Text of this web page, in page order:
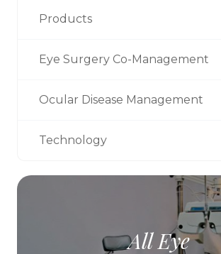
Products
Eye Surgery Co-Management
Ocular Disease Management
Technology
All Eye